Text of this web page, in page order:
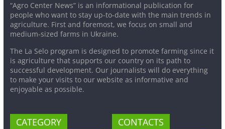
“Agro Center News” is an informational publication for
people who want to stay up-to-date with the main trends in
agriculture. First and foremost, we focus on small and
medium-sized farms in Ukraine.
The La Selo program is designed to promote farming since it
is agriculture that supports our country on its path to
successful development. Our journalists will do everything
to make your visits to our website as informative and
enjoyable as possible.
CATEGORY CONTACTS